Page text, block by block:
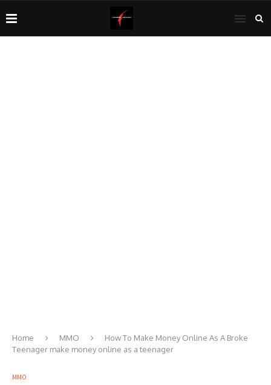
Home MMO
How To Make Money Online As A Broke
Teenager make money online as a teenager
MMO